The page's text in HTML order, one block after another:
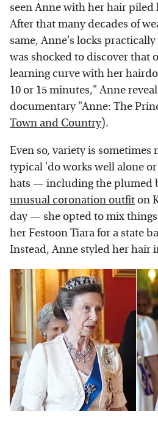
seen Anne with her hair piled
After that many decades of
same, Anne's locks
was shocked to discover that
learning curve with her
10 or 15 minutes," Anne
documentary "Anne: The
Town and Country).
Even so, variety is sometimes
typical 'do works well alone
hats — including the plumed
unusual coronation outfiton
day — she opted to mix
her Festoon Tiara for a state
Instead, Anne styled her hair